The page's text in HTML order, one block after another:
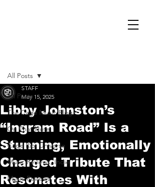
All Posts
The Cage Music Blog
On That Note
Cage Riot Universe
Music Reviews, Indie
Music Reviews
All Posts
Libby Johnston’s
“Ingram Road” Is a
Stunning, Emotionally
Charged Tribute That
Resonates With
STAFF
May 15, 2025